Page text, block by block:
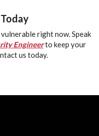
right now. Speak
Engineerto keep your
us today.